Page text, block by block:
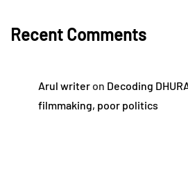
Recent Comments
Arul writeron Decoding
filmmaking, poor politics